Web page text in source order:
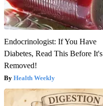
Endocrinologist: If You Have
Diabetes, Read This Before It's
Removed!
Health Weekly